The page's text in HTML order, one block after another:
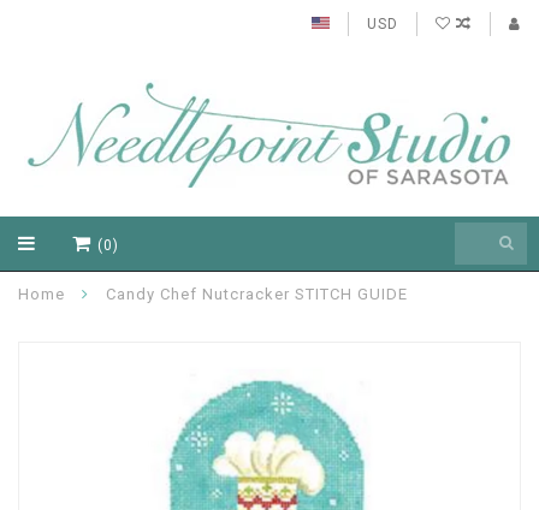
USD
(0)
Home Candy Chef Nutcracker STITCH GUIDE